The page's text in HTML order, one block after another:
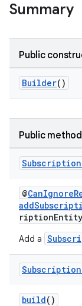
Summary
Public
Builder()
Public
Subscription
@
Add a
Subscription
build()